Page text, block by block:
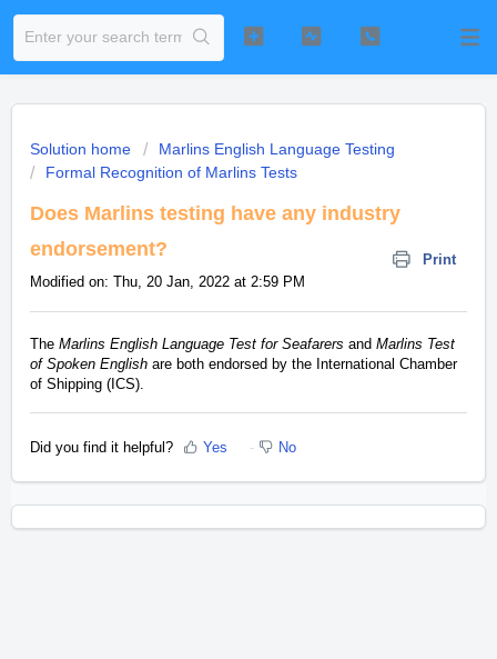
Solution home
Marlins English Language Testing
Formal Recognition of Marlins Tests
Does Marlins testing have any industry
endorsement?
Print
Modified on: Thu, 20 Jan, 2022 at 2:59 PM
The Marlins English Language Test for Seafarers and Marlins Test
of Spoken English are both endorsed by the International Chamber
of Shipping (ICS).
Did you find it helpful? Yes No